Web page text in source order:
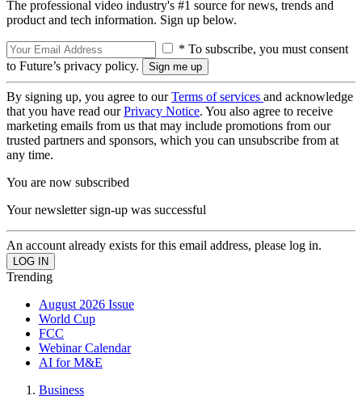
The professional video industry's #1 source for news, trends and
product and tech information. Sign up below.
* To subscribe, you must consent
to Future’s privacy policy.
By signing up, you agree to ourTerms of services and acknowledge
that you have read ourPrivacy Notice. You also agree to receive
marketing emails from us that may include promotions from our
trusted partners and sponsors, which you can unsubscribe from at
any time.
You are now subscribed
Your newsletter sign-up was successful
An account already exists for this email address, please log in.
Trending
August 2026 Issue
World Cup
FCC
Webinar Calendar
AI for M&E
Business